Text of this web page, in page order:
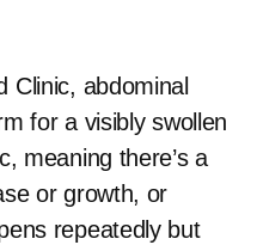
Clinic, abdominal
for a visibly swollen
meaning there’s a
or growth, or
repeatedly but